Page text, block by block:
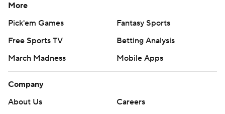
commercial use or distribution without the express
written consent of STATS LLC and Associated Press is
strictly prohibited.
More
Pick'em Games
Fantasy Sports
Free Sports TV
Betting Analysis
March Madness
Mobile Apps
Company
About Us
Careers